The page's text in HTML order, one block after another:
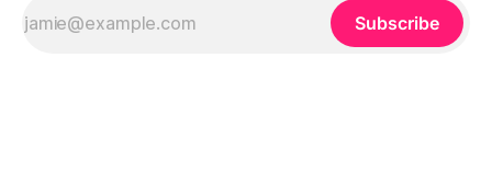
Subscribe